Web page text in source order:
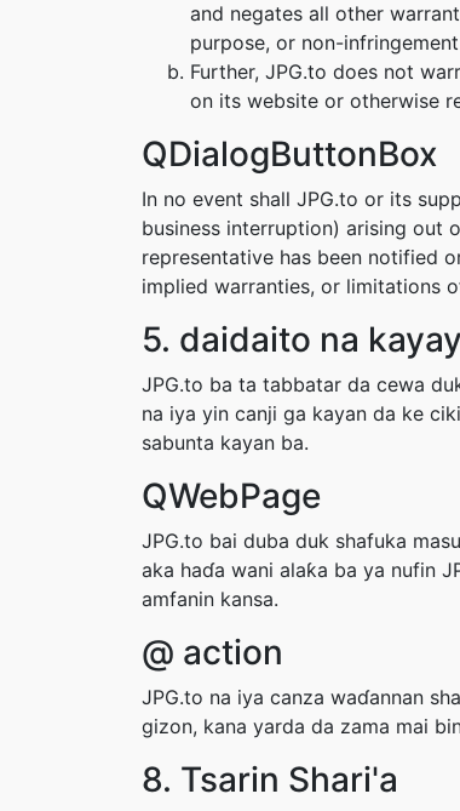
and negates all other
purpose, or non-
Further, JPG.to does not
on its website or otherwise
QDialogButtonBox
In no event shall JPG.to or its
business interruption) arising out
representative has been notified
implied warranties, or limitations
5. daidaito na
JPG.to ba ta tabbatar da cewa
na iya yin canji ga kayan da ke
sabunta kayan ba.
QWebPage
JPG.to bai duba duk shafuka
aka haɗa wani alaƙa ba ya nufin
amfanin kansa.
@ action
JPG.to na iya canza waɗannan
gizon, kana yarda da zama mai
8. Tsarin Shari'a